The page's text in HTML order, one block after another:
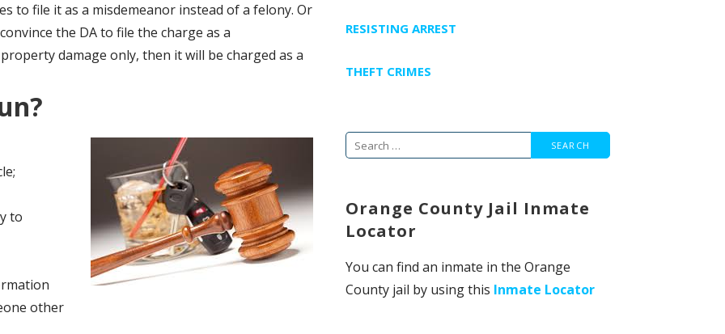
to file it as a misdemeanor instead of a felony. Or
the DA to file the charge as a
damage only, then it will be charged as a
to
other
RESISTING ARREST
THEFT CRIMES
Search
Orange County Jail Inmate
Locator
You can find an inmate in the Orange
County jail by using this Inmate Locator